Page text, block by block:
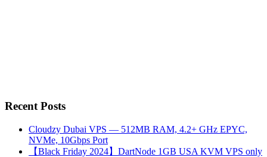
Recent Posts
Cloudzy Dubai VPS — 512MB RAM, 4.2+ GHz EPYC,
NVMe, 10Gbps Port
【Black Friday 2024】DartNode 1GB USA KVM VPS only